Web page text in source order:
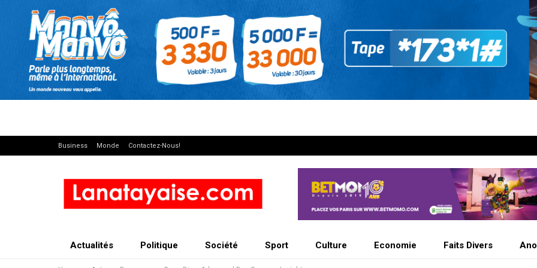
Business Monde Contactez-Nous!
Actualités Politique Société Sport Culture Economie Faits Divers